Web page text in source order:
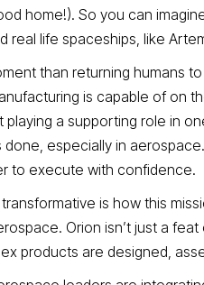
home!). So you can
real life spaceships, like
than returning humans
is capable of on
playing a supporting role in
especially in
to execute with confidence.
transformative is how this
Orion isn’t just a
products are designed,